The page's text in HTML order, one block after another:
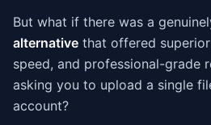
But what if there was a
alternative that offered
speed, and professional-grade
asking you to upload a single
account?